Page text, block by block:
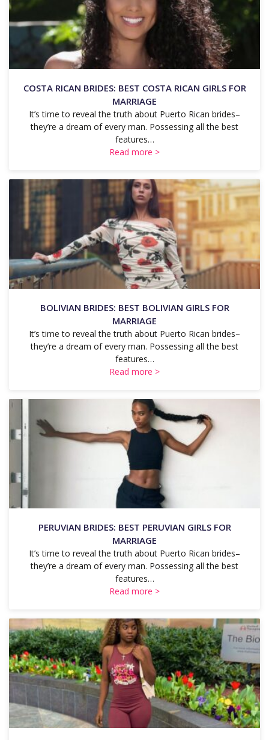
COSTA RICAN BRIDES: BEST COSTA RICAN GIRLS FOR
MARRIAGE
It’s time to reveal the truth about Puerto Rican brides–
they’re a dream of every man. Possessing all the best
features…
Read more >
BOLIVIAN BRIDES: BEST BOLIVIAN GIRLS FOR
MARRIAGE
It’s time to reveal the truth about Puerto Rican brides–
they’re a dream of every man. Possessing all the best
features…
Read more >
PERUVIAN BRIDES: BEST PERUVIAN GIRLS FOR
MARRIAGE
It’s time to reveal the truth about Puerto Rican brides–
they’re a dream of every man. Possessing all the best
features…
Read more >